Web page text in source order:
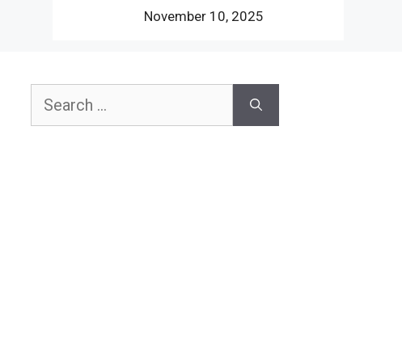
November 10, 2025
Search